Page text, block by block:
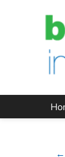
←